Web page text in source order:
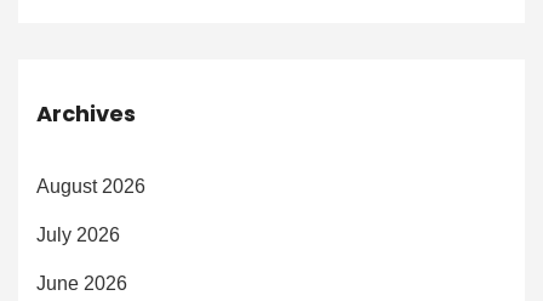
Archives
August 2026
July 2026
June 2026